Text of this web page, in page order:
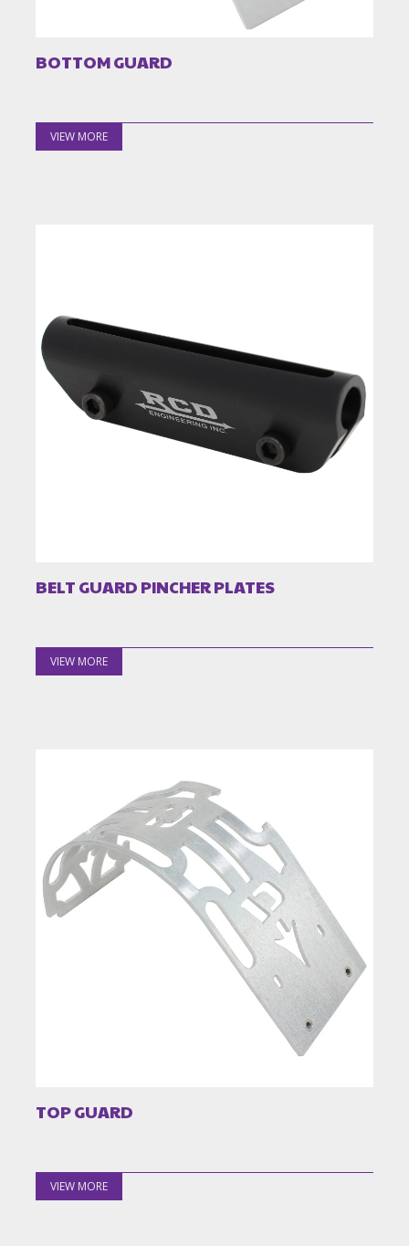
BOTTOM GUARD
VIEW MORE
BELT GUARD PINCHER PLATES
VIEW MORE
TOP GUARD
VIEW MORE